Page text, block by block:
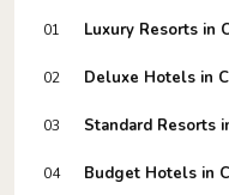
01 Luxury Resorts in
02 Deluxe Hotels in
03 Standard Resorts
04 Budget Hotels in